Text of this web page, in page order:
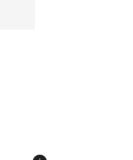
out of 5 stars], 178
from $75.00 to